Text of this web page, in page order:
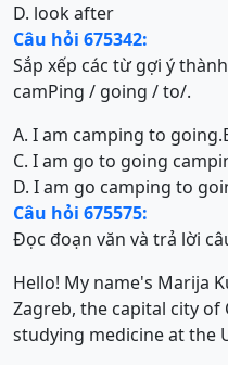
D. look after
Câu hỏi 675342:
Sắp xếp các từ gợi ý
camPing / going / to/.
A. I am camping to going.
C. I am go to going
D. I am go camping to
Câu hỏi 675575:
Đọc đoạn văn và trả lời
Hello! My name's Marija
Zagreb, the capital city of
studying medicine at the